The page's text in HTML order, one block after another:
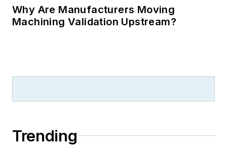
Why Are Manufacturers Moving
Machining Validation Upstream?
Trending